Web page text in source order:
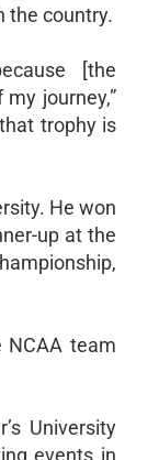
the country.
[the
journey,”
trophy is
He won
up at the
NCAA team
University
events in